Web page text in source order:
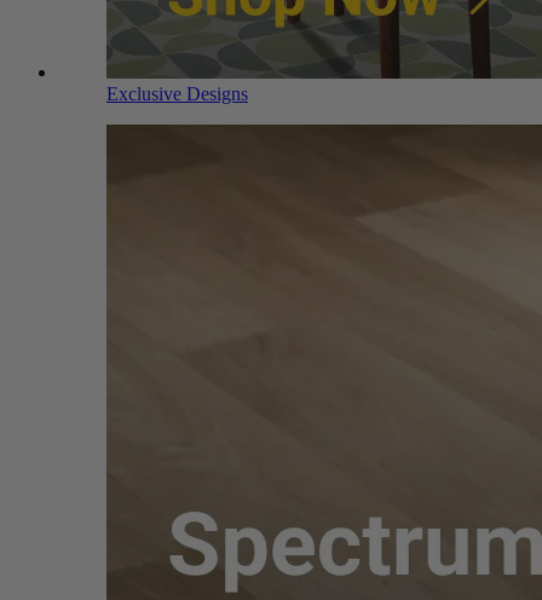
Exclusive Designs